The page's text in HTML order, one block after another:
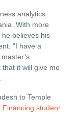
analytics
With more
believes his
“I have a
it will give me
to Temple
Financing student